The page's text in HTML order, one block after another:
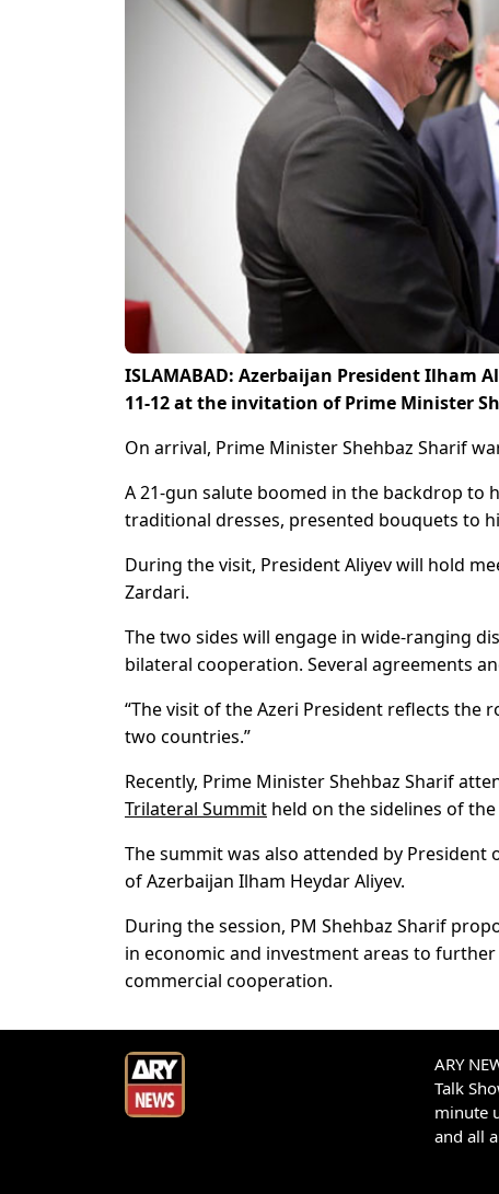
ISLAMABAD: Azerbaijan President Ilham
11-12 at the invitation of Prime Minister
On arrival, Prime Minister Shehbaz Sharif
A 21-gun salute boomed in the backdrop to
traditional dresses, presented bouquets to
During the visit, President Aliyev will hold
Zardari.
The two sides will engage in wide-ranging
bilateral cooperation. Several agreements
“The visit of the Azeri President reflects
two countries.”
Recently, Prime Minister Shehbaz Sharif
Trilateral Summit held on the sidelines of
The summit was also attended by President
of Azerbaijan Ilham Heydar Aliyev.
During the session, PM Shehbaz Sharif
in economic and investment areas to
commercial cooperation.
ARY
Talk
minute
and all